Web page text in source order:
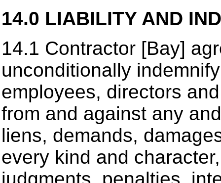
14.0 LIABILITY AND
14.1 Contractor [Bay]
unconditionally
employees, directors
from and against any
liens, demands,
every kind and
judgments, penalties,